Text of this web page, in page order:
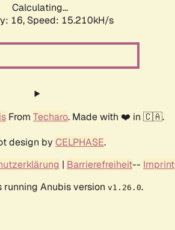
Calculating...
16, Speed: 17.947kH/s
From Techaro. Made with ❤️ in 🇨🇦.
design by CELPHASE.
| Barrierefreiheit-- Imprint
running Anubis version v1.26.0.